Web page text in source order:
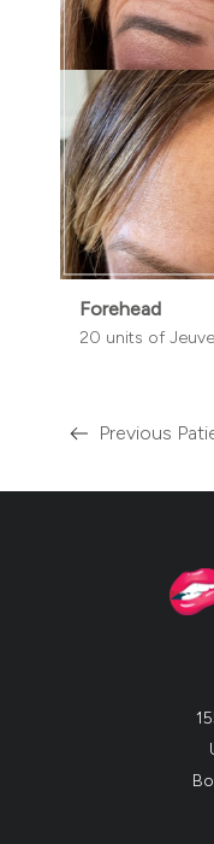
Previous
Forehead
20 units of